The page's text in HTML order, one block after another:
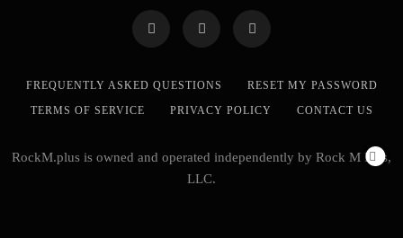
FREQUENTLY ASKED QUESTIONS
RESET MY PASSWORD
TERMS OF SERVICE
PRIVACY POLICY CONTACT US
RockM.plus is owned and operated independently by Rock M Plus,
LLC.